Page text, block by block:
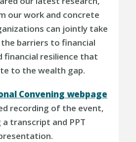
our work and concrete
can jointly take
barriers to financial
financial resilience that
to the wealth gap.
Convening webpage
recording of the event,
a transcript and PPT